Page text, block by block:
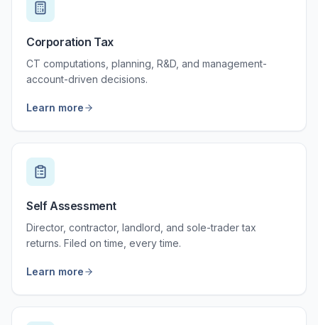
Corporation Tax
CT computations, planning, R&D, and management-
account-driven decisions.
Learn more
Self Assessment
Director, contractor, landlord, and sole-trader tax
returns. Filed on time, every time.
Learn more